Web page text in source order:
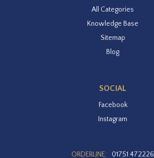
All Categories
Knowledge Base
Sitemap
Blog
SOCIAL
Facebook
Instagram
ORDERLINE:
01751 472226